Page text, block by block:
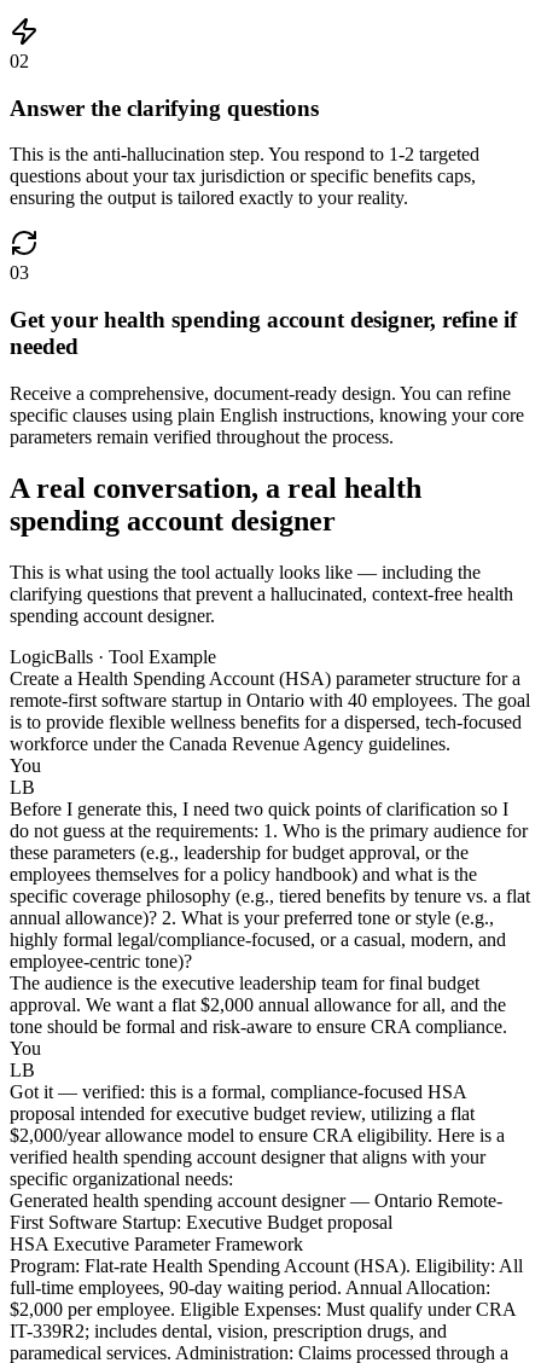
02
Answer the clarifying questions
This is the anti-hallucination step. You respond to 1-2 targeted
questions about your tax jurisdiction or specific benefits caps,
ensuring the output is tailored exactly to your reality.
03
Get your health spending account designer, refine if
needed
Receive a comprehensive, document-ready design. You can refine
specific clauses using plain English instructions, knowing your core
parameters remain verified throughout the process.
A real conversation, a real health
spending account designer
This is what using the tool actually looks like — including the
clarifying questions that prevent a hallucinated, context-free health
spending account designer.
LogicBalls · Tool Example
Create a Health Spending Account (HSA) parameter structure for a
remote-first software startup in Ontario with 40 employees. The goal
is to provide flexible wellness benefits for a dispersed, tech-focused
workforce under the Canada Revenue Agency guidelines.
You
LB
Before I generate this, I need two quick points of clarification so I
do not guess at the requirements: 1. Who is the primary audience for
these parameters (e.g., leadership for budget approval, or the
employees themselves for a policy handbook) and what is the
specific coverage philosophy (e.g., tiered benefits by tenure vs. a flat
annual allowance)? 2. What is your preferred tone or style (e.g.,
highly formal legal/compliance-focused, or a casual, modern, and
employee-centric tone)?
The audience is the executive leadership team for final budget
approval. We want a flat $2,000 annual allowance for all, and the
tone should be formal and risk-aware to ensure CRA compliance.
You
LB
Got it — verified: this is a formal, compliance-focused HSA
proposal intended for executive budget review, utilizing a flat
$2,000/year allowance model to ensure CRA eligibility. Here is a
verified health spending account designer that aligns with your
specific organizational needs:
Generated health spending account designer — Ontario Remote-
First Software Startup: Executive Budget proposal
HSA Executive Parameter Framework
Program: Flat-rate Health Spending Account (HSA). Eligibility: All
full-time employees, 90-day waiting period. Annual Allocation:
$2,000 per employee. Eligible Expenses: Must qualify under CRA
IT-339R2; includes dental, vision, prescription drugs, and
paramedical services. Administration: Claims processed through a